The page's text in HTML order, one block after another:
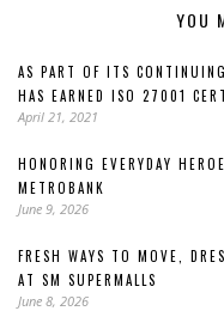
YOU
AS PART OF ITS
HAS EARNED ISO 27001
April 21, 2021
HONORING EVERYDAY
METROBANK
June 9, 2026
FRESH WAYS TO MOVE,
AT SM SUPERMALLS
June 8, 2026